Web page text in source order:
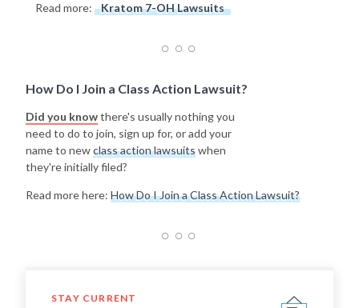
Read more: Kratom 7-OH Lawsuits
How Do I Join a Class Action Lawsuit?
Did you knowthere's usually nothing you
need to do to join, sign up for, or add your
name to newclass action lawsuitswhen
they're initially filed?
Read more here: How Do I Join a Class Action Lawsuit?
STAY CURRENT